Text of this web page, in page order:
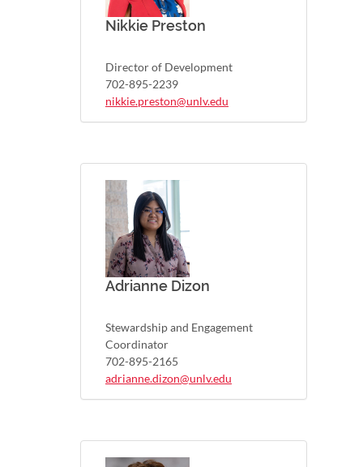
Nikkie Preston
Director of Development
702-895-2239
nikkie.preston@unlv.edu
Adrianne Dizon
Stewardship and Engagement
Coordinator
702-895-2165
adrianne.dizon@unlv.edu